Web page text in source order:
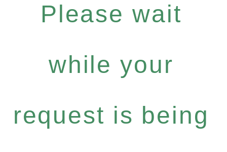
Please wait
while your
request is being